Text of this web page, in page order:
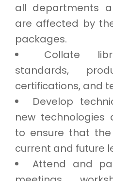
all departments
are affected by
packages.
Collate
standards,
certifications, and
Develop
new technologies
to ensure that
current and future
Attend and